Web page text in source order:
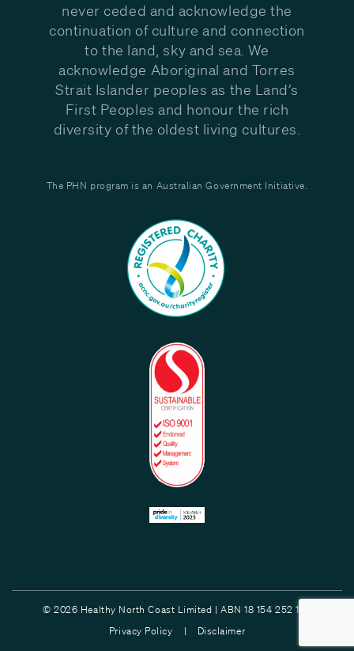
never ceded and acknowledge the
continuation of culture and connection
to the land, sky and sea. We
acknowledge Aboriginal and Torres
Strait Islander peoples as the Land’s
First Peoples and honour the rich
diversity of the oldest living cultures.
The PHN program is an Australian Government Initiative.
© 2026 Healthy North Coast Limited | ABN 18 154 252 132
Privacy Policy |
Disclaimer